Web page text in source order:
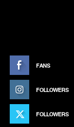
FANS
FOLLOWERS
FOLLOWERS